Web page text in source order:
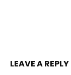
LEAVE A REPLY